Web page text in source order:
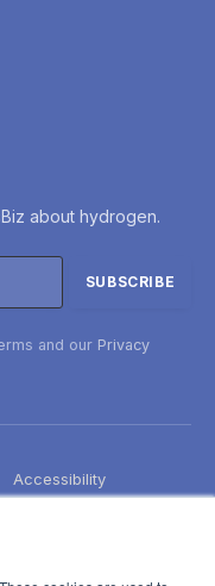
about hydrogen.
and our Privacy
Accessibility